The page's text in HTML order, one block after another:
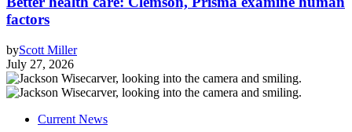
factors
byScott Miller
July 27, 2026
Current News